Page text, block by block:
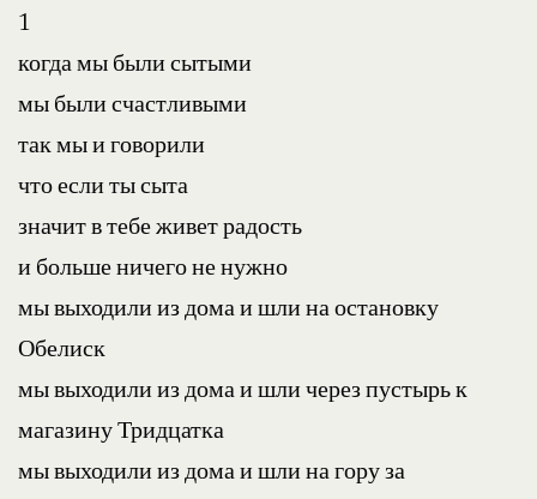
1
когда мы были сытыми
мы были счастливыми
так мы и говорили
что если ты сыта
значит в тебе живет радость
и больше ничего не нужно
мы выходили из дома и шли на остановку
Обелиск
мы выходили из дома и шли через пустырь к
магазину Тридцатка
мы выходили из дома и шли на гору за